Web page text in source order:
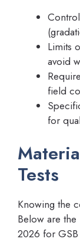
Limits
avoid
field
for
Tests
Knowing the
Below are
2026 for GSB